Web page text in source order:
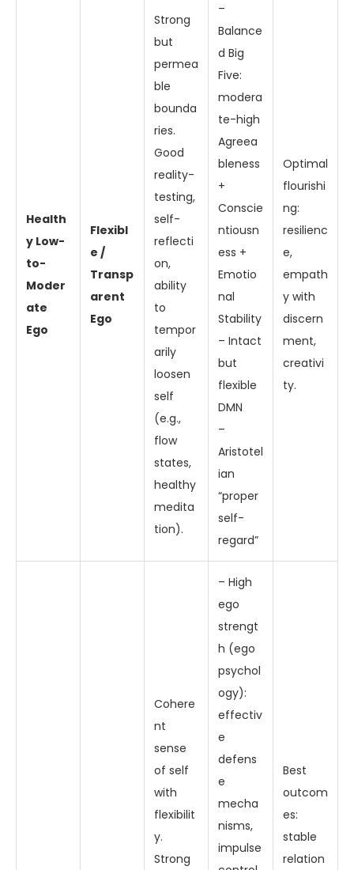
Health
y Low-
to-
Moder
ate
Ego
Flexibl
e /
Transp
arent
Ego
Strong
but
permea
ble
bounda
ries.
Good
reality-
testing,
self-
reflecti
on,
ability
to
tempor
arily
loosen
self
(e.g.,
flow
states,
healthy
medita
tion).
–
Balance
d Big
Five:
modera
te-high
Agreea
bleness
+
Conscie
ntiousn
ess +
Emotio
nal
Stability
– Intact
but
flexible
DMN
–
Aristotel
ian
“proper
self-
regard”
Optimal
flourishi
ng:
resilienc
e,
empath
y with
discern
ment,
creativi
ty.
Cohere
nt
sense
of self
with
flexibilit
y.
Strong
– High
ego
strengt
h (ego
psychol
ogy):
effectiv
e
defens
e
mecha
nisms,
impulse
Best
outcom
es:
stable
relation